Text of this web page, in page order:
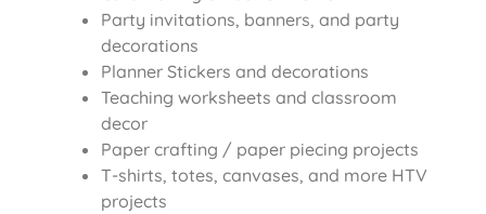
Party invitations, banners, and party
decorations
Planner Stickers and decorations
Teaching worksheets and classroom
decor
Paper crafting / paper piecing projects
T-shirts, totes, canvases, and more HTV
projects